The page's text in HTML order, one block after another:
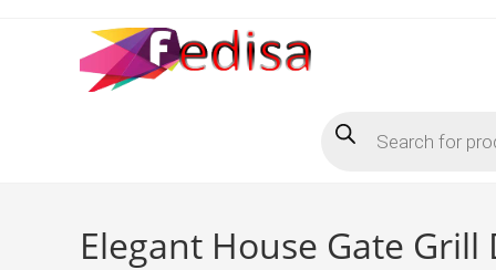
search
Elegant House Gate